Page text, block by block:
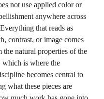
not use applied color or
anywhere across
that reads as
contrast, or image comes
the natural properties of the
which is where the
becomes central to
what these pieces are